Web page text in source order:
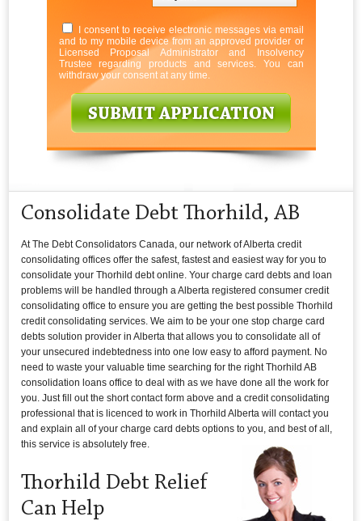
I consent to receive electronic messages via email
and to my mobile device from an approved provider or
Licensed Proposal Administrator and Insolvency
Trustee regarding products and services. You can
withdraw your consent at any time.
Consolidate Debt Thorhild, AB
At The Debt Consolidators Canada, our network of Alberta credit
consolidating offices offer the safest, fastest and easiest way for you to
consolidate your Thorhild debt online. Your charge card debts and loan
problems will be handled through a Alberta registered consumer credit
consolidating office to ensure you are getting the best possible Thorhild
credit consolidating services. We aim to be your one stop charge card
debts solution provider in Alberta that allows you to consolidate all of
your unsecured indebtedness into one low easy to afford payment. No
need to waste your valuable time searching for the right Thorhild AB
consolidation loans office to deal with as we have done all the work for
you. Just fill out the short contact form above and a credit consolidating
professional that is licenced to work in Thorhild Alberta will contact you
and explain all of your charge card debts options to you, and best of all,
this service is absolutely free.
Thorhild Debt Relief
Can Help